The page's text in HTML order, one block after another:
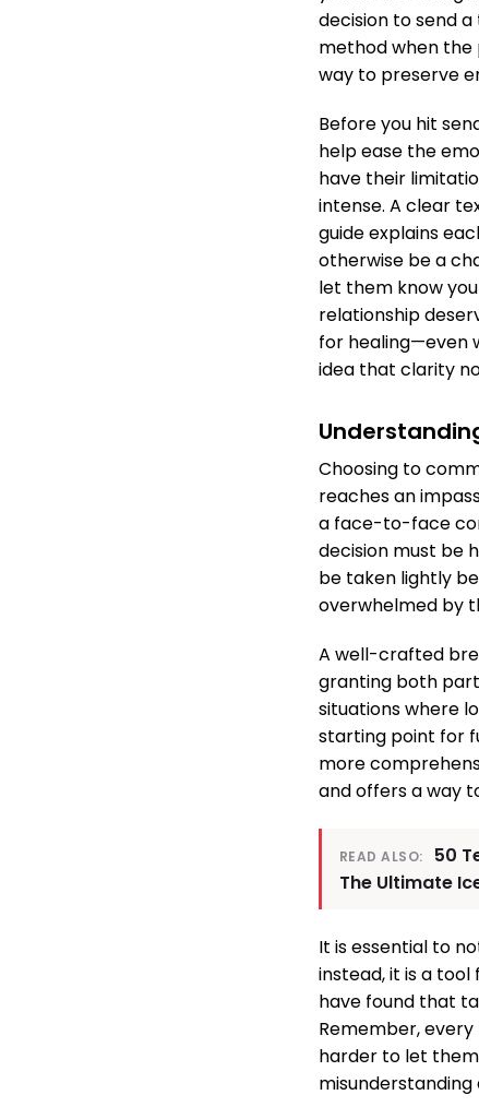
decision to send
method when the
way to preserve
Before you hit
help ease the
have their
intense. A clear
guide explains
otherwise be a
let them know
relationship
for healing—even
idea that clarity
Choosing to
reaches an
a face-to-face
decision must be
be taken lightly
overwhelmed by
A well-crafted
granting both
situations where
starting point for
more
and offers a way
READ ALSO:
50
The Ultimate
It is essential to
instead, it is a
have found that
Remember,
harder to let